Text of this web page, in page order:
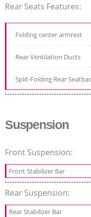
Rear Seats Features:
Folding center armrest
Rear Ventilation Ducts
Split-Folding Rear
Suspension
Front Suspension:
Front Stabilizer Bar
Rear Suspension:
Rear Stabilizer Bar